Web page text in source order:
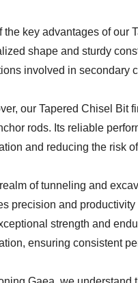
the key advantages of our
shape and sturdy
involved in secondary
our Tapered Chisel Bit
rods. Its reliable
and reducing the risk
realm of tunneling and
precision and
strength and
ensuring consistent